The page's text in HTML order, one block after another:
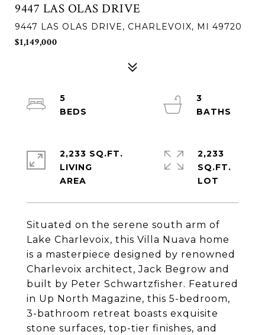
9447 LAS OLAS DRIVE
9447 LAS OLAS DRIVE, CHARLEVOIX, MI 49720
$1,149,000
Situated on the serene south arm of
Lake Charlevoix, this Villa Nuava home
is a masterpiece designed by renowned
Charlevoix architect, Jack Begrow and
built by Peter Schwartzfisher. Featured
in Up North Magazine, this 5-bedroom,
3-bathroom retreat boasts exquisite
stone surfaces, top-tier finishes, and
5
3
2,233 SQ.FT.
LIVING
2,233
SQ.FT.